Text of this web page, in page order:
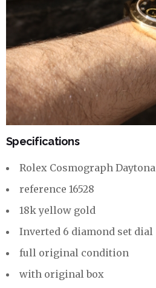
Specifications
Rolex Cosmograph Daytona
reference 16528
18k yellow gold
Inverted 6 diamond set dial
full original condition
with original box